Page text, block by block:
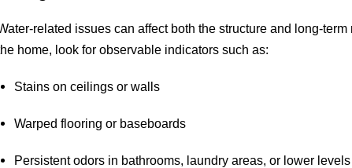
related issues can affect both the structure and long-
home, look for observable indicators such as:
Stains on ceilings or walls
Warped flooring or baseboards
Persistent odors in bathrooms, laundry areas, or lower levels